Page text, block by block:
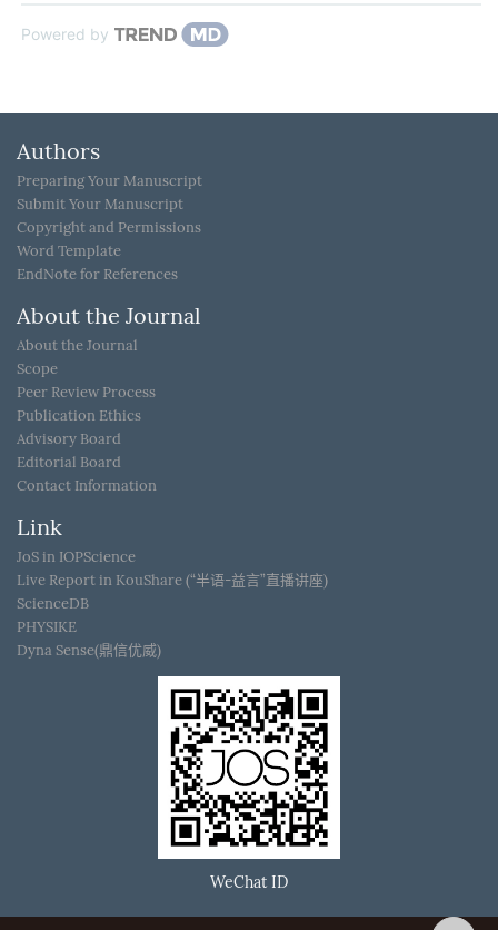
Powered by
Authors
Preparing Your Manuscript
Submit Your Manuscript
Copyright and Permissions
Word Template
EndNote for References
About the Journal
About the Journal
Scope
Peer Review Process
Publication Ethics
Advisory Board
Editorial Board
Contact Information
Link
JoS in IOPScience
Live Report in KouShare (“半语-益言”直播讲座)
ScienceDB
PHYSIKE
Dyna Sense(鼎信优威)
WeChat ID